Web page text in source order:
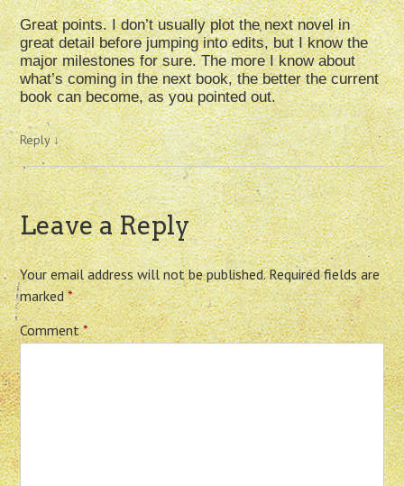
Great points. I don’t usually plot the next novel in
great detail before jumping into edits, but I know the
major milestones for sure. The more I know about
what’s coming in the next book, the better the current
book can become, as you pointed out.
Reply↓
Leave a Reply
Your email address will not be published. Required fields are
marked*
Comment*